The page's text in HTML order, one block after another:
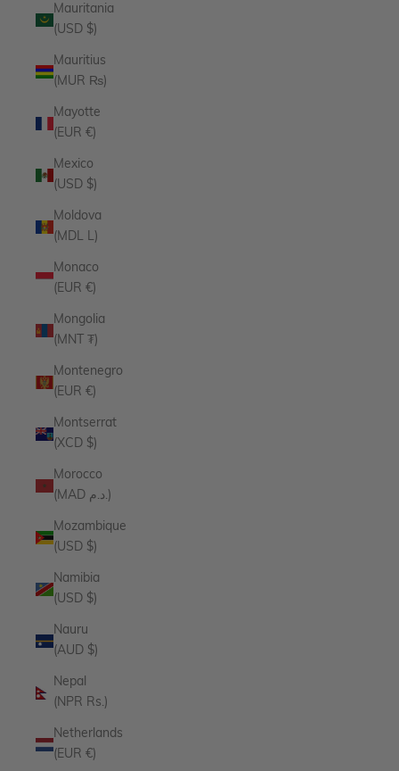
Mauritania
(USD $)
Mauritius
(MUR ₨)
Mayotte
(EUR €)
Mexico
(USD $)
Moldova
(MDL L)
Monaco
(EUR €)
Mongolia
(MNT ₮)
Montenegro
(EUR €)
Montserrat
(XCD $)
Morocco
(MAD د.م.)
Mozambique
(USD $)
Namibia
(USD $)
Nauru
(AUD $)
Nepal
(NPR Rs.)
Netherlands
(EUR €)